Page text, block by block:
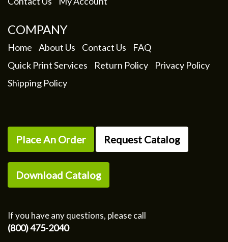
COMPANY
Home About Us Contact Us
FAQ
Quick Print Services
Return Policy
Privacy Policy
Shipping Policy
Place An Order Request Catalog
Download Catalog
If you have any questions, please call
(800) 475-2040